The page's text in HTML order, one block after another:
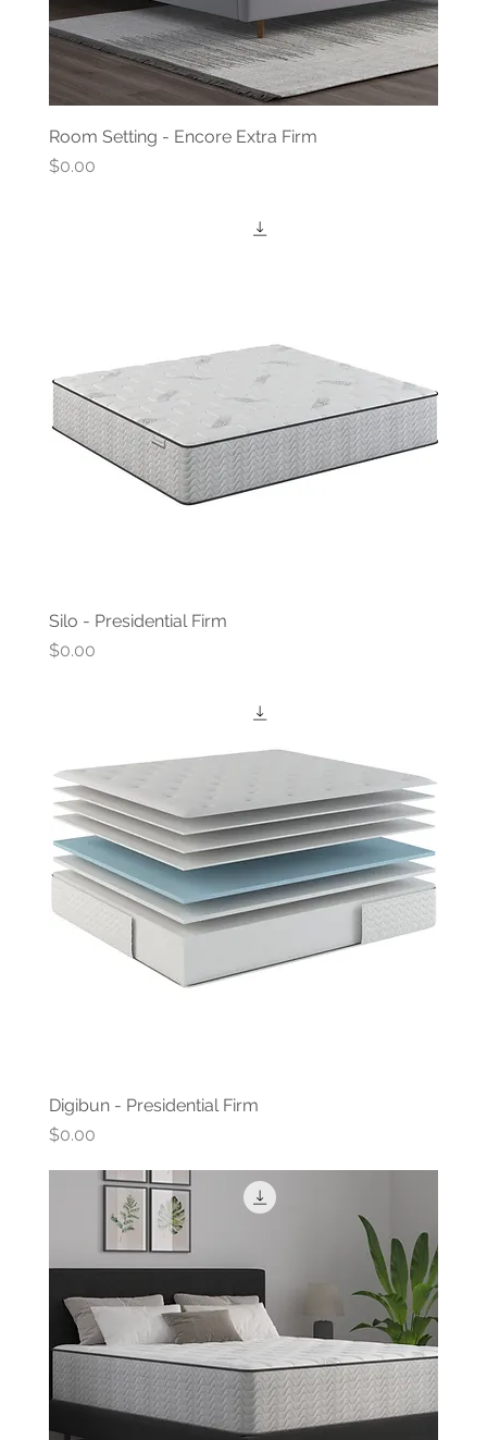
Room Setting - Encore Extra Firm
Price
$0.00
Silo - Presidential Firm
Price
$0.00
Digibun - Presidential Firm
Price
$0.00